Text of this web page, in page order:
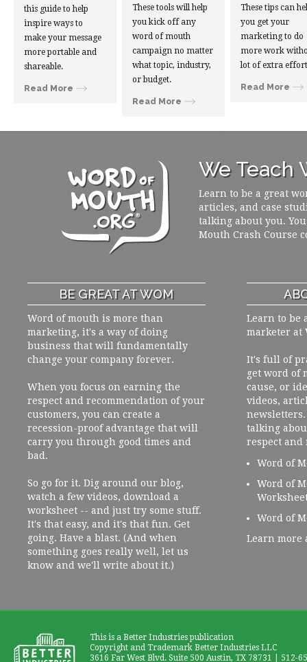
this guide to help
inspire ways to
make your message
more portable and
shareable.
Read More
These tools will help
you kick off any
word of mouth
campaign no matter
what topic, industry,
or budget.
Read More
These tips can
you get your
marketing to do
more work
lot of extra
Read More
We Teach
Learn to be a great
articles, and case
talking about you.
Mouth Crash Course
BE GREAT AT WOM
Word of mouth is more than
marketing, it's a way of doing
business that will fundamentally
change your company forever.
When you focus on earning the
respect and recommendation of your
customers, you can create a
recession-proof advantage that will
carry you through good times and
bad.
So go for it. Dig around our blog,
watch a few videos, download a
worksheet -- and just try some stuff.
It's that easy, and it's that fun. Get
going. Have a blast. (And when
something goes really well, let us
know and we'll write about it.)
Learn to be
marketer at
It's full of
get word of
cause, or
videos,
talking
respect and
Word of
Word of
Word of
Learn more
This is a Better Industries publication
Copyright and Trademark Better Industries LLC
3616 Far West Blvd. Suite 500 Austin, TX 78731 | 512-